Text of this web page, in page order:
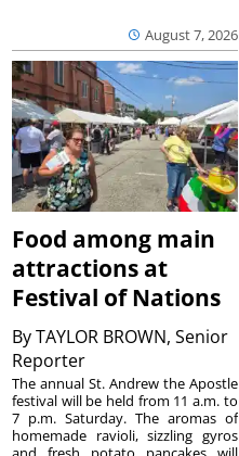
August 7, 2026
Food among main
attractions at
Festival of Nations
ByTAYLOR BROWN, Senior
Reporter
The annual St. Andrew the Apostle
festival will be held from 11 a.m. to
7 p.m. Saturday. The aromas of
homemade ravioli, sizzling gyros